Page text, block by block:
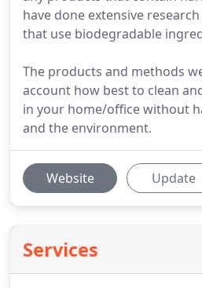
have done extensive
that use biodegradable
The products and methods
account how best to clean
in your home/office without
and the environment.
Website Update
Services